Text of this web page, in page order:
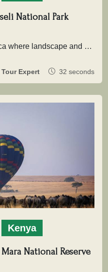
National Park
There are few places in Africa where landscape and wildlife come together as powerfully as in Amboseli National Park .…
Tour Expert 32 seconds
Kenya
National Reserve